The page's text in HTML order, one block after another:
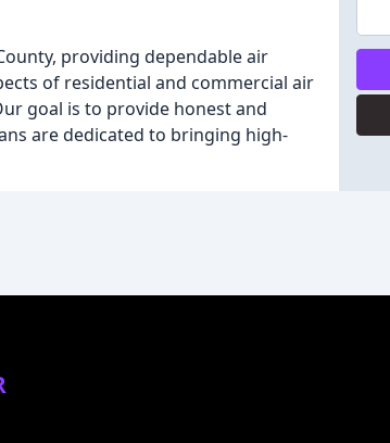
providing dependable air
of residential and commercial air
goal is to provide honest and
are dedicated to bringing high-